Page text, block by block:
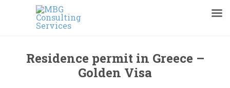
Residence permit in Greece –
Golden Visa